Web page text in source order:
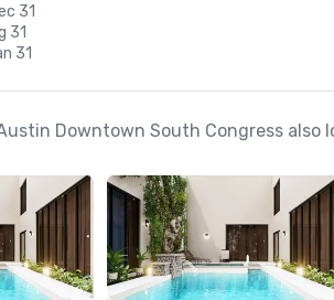
31
31
31
Downtown South Congress also